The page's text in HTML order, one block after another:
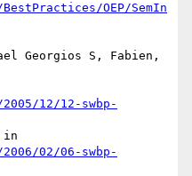
OEP/SemIn
Georgios S, Fabien,
12/12-swbp-
in
02/06-swbp-